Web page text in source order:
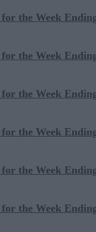
the Week
the Week
the Week
the Week
the Week
the Week